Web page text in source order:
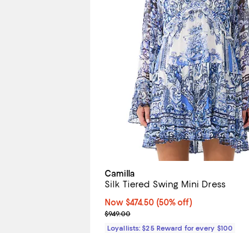
Camilla
Silk Tiered Swing Mini Dress
Now $474.50; 50% off;
Now $474.50 (50% off)
Previous price $949.00
$949.00
Loyallists: $25 Reward for every $100